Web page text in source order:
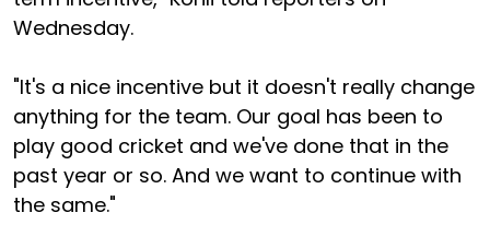
Wednesday.
"It's a nice incentive but it doesn't really change
anything for the team. Our goal has been to
play good cricket and we've done that in the
past year or so. And we want to continue with
the same."